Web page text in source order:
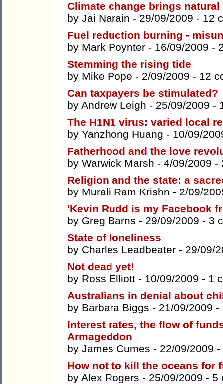
Climate change brings
by Jai Narain - 29/09/2009 - 12
Fuel reduction burning -
by Mark Poynter - 16/09/2009 -
Stemming the rising tide
by Mike Pope - 2/09/2009 - 12
Can taxpayers be stimulated?
by Andrew Leigh - 25/09/2009 -
The H1N1 virus: varied local
by Yanzhong Huang - 10/09/
Fatherhood and the love
by Warwick Marsh - 4/09/2009 -
Religion and the state: a
by Murali Ram Krishn - 2/09/
'Kevin Rudd is my Facebook
by Greg Barns - 29/09/2009 - 3
State of loneliness
by Charles Leadbeater - 29/09/
Not dead yet!
by Ross Elliott - 10/09/2009 - 1
Australians in denial about
by Barbara Biggs - 21/09/2009 -
Interest rates, the flow of
Armageddon
by James Cumes - 22/09/2009 -
How not to kill the oceans for
by Alex Rogers - 25/09/2009 - 5